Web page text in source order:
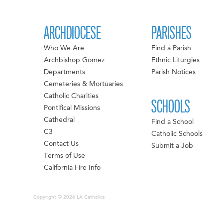
ARCHDIOCESE
Who We Are
Archbishop Gomez
Departments
Cemeteries & Mortuaries
Catholic Charities
Pontifical Missions
Cathedral
C3
Contact Us
Terms of Use
California Fire Info
PARISHES
Find a Parish
Ethnic Liturgies
Parish Notices
SCHOOLS
Find a School
Catholic Schools
Submit a Job
Copyright © 2026 LA Catholics